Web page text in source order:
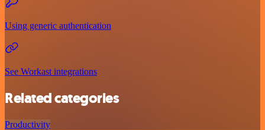
Using generic authentication
See Workast integrations
Related categories
Productivity